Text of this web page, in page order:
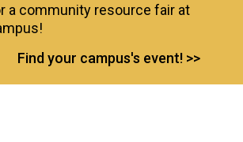
a community resource fair at
Find your campus's event!